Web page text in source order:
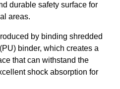
durable safety surface for
areas.
by binding shredded
binder, which creates a
that can withstand the
shock absorption for